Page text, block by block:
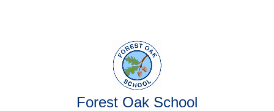
Forest Oak School